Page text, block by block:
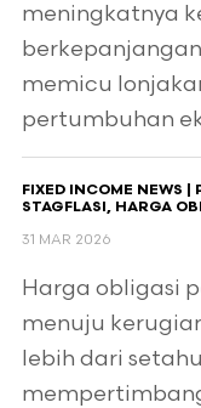
meningkatnya
memicu
pertumbuhan
FIXED INCOME NEWS |
STAGFLASI, HARGA
31 MAR 2026
Harga obligasi
menuju
lebih dari